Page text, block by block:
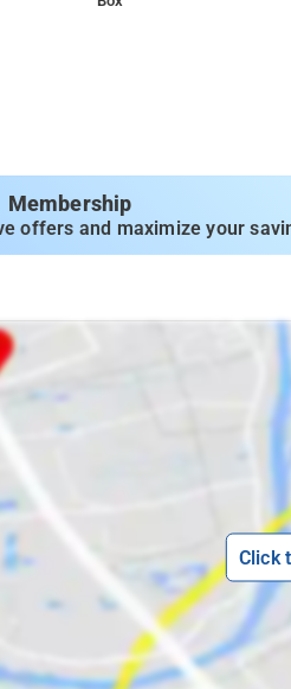
Membership
offers and maximize your
Click